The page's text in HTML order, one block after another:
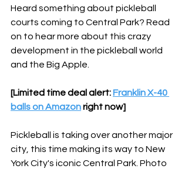
Heard something about pickleball
courts coming to Central Park? Read
on to hear more about this crazy
development in the pickleball world
and the Big Apple.
[Limited time deal alert: Franklin X-40
balls on Amazon right now]
Pickleball is taking over another major
city, this time making its way to New
York City's iconic Central Park. Photo